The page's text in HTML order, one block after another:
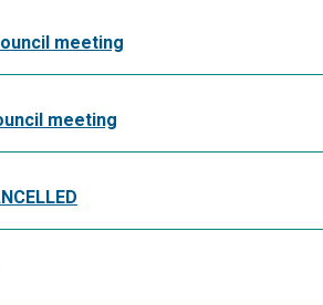
meeting
meeting